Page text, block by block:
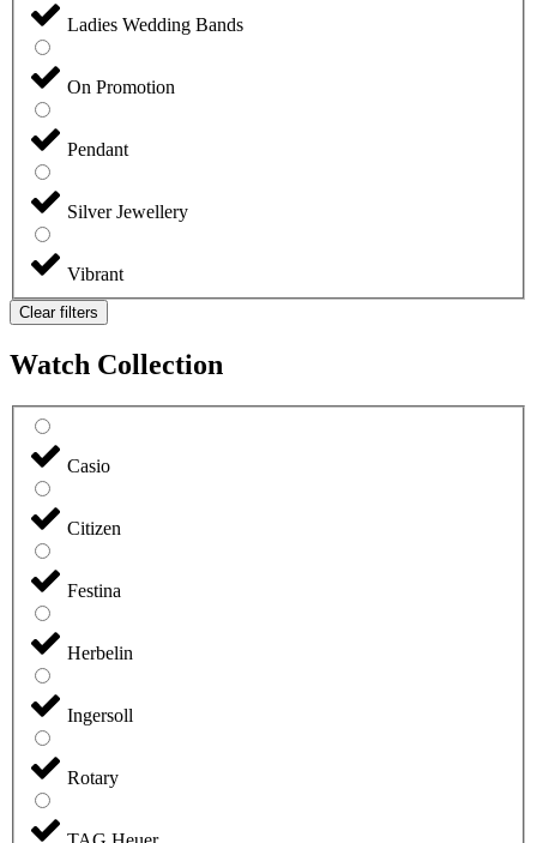
Ladies Wedding Bands
On Promotion
Pendant
Silver Jewellery
Vibrant
Clear filters
Watch Collection
Casio
Citizen
Festina
Herbelin
Ingersoll
Rotary